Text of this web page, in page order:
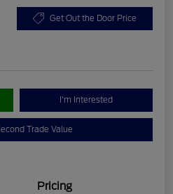
Get Out the Door Price
I'm Interested
Trade Value
Pricing